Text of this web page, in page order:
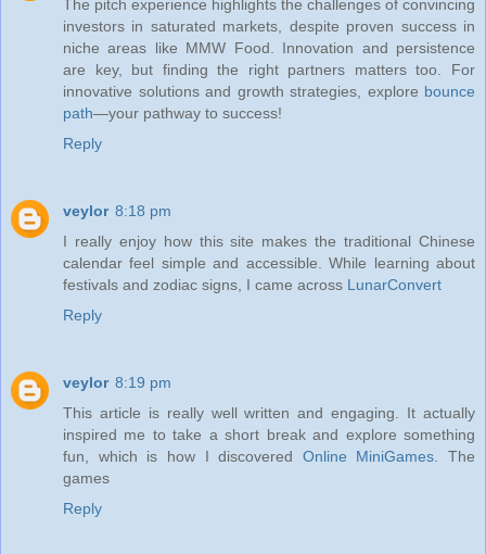
The pitch experience highlights the challenges of convincing
investors in saturated markets, despite proven success in
niche areas like MMW Food. Innovation and persistence
are key, but finding the right partners matters too. For
innovative solutions and growth strategies, explore bounce
path—your pathway to success!
Reply
veylor 8:18 pm
I really enjoy how this site makes the traditional Chinese
calendar feel simple and accessible. While learning about
festivals and zodiac signs, I came across LunarConvert
Reply
veylor 8:19 pm
This article is really well written and engaging. It actually
inspired me to take a short break and explore something
fun, which is how I discovered Online MiniGames. The
games
Reply